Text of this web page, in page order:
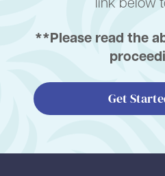
**Please read the
Get